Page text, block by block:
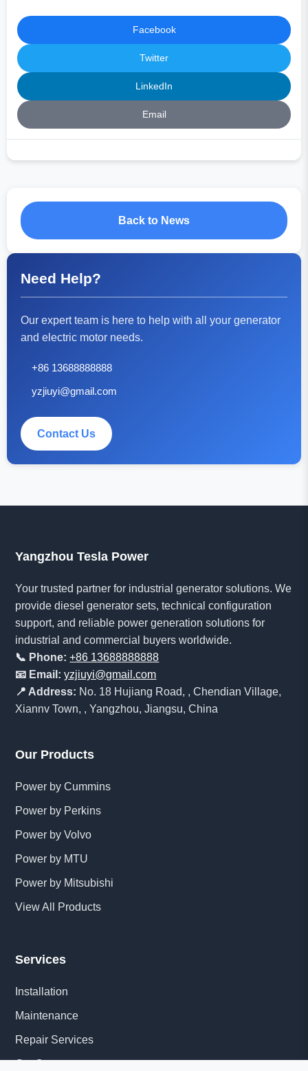
Facebook
Twitter
LinkedIn
Email
Back to News
Need Help?
Our expert team is here to help with all your generator
and electric motor needs.
+86 13688888888
yzjiuyi@gmail.com
Contact Us
Yangzhou Tesla Power
Your trusted partner for industrial generator solutions. We
provide diesel generator sets, technical configuration
support, and reliable power generation solutions for
industrial and commercial buyers worldwide.
📞 Phone: +86 13688888888
📧 Email: yzjiuyi@gmail.com
📍 Address: No. 18 Hujiang Road, , Chendian Village,
Xiannv Town, , Yangzhou, Jiangsu, China
Our Products
Power by Cummins
Power by Perkins
Power by Volvo
Power by MTU
Power by Mitsubishi
View All Products
Services
Installation
Maintenance
Repair Services
Get Quote